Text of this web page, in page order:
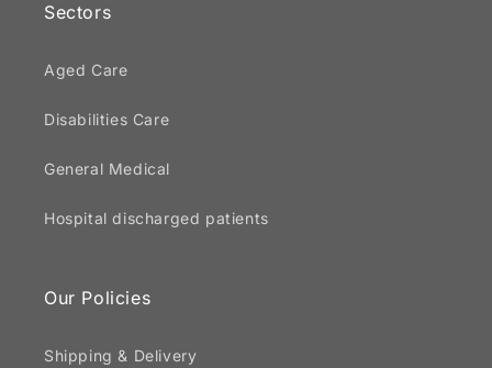
Sectors
Aged Care
Disabilities Care
General Medical
Hospital discharged patients
Our Policies
Shipping & Delivery